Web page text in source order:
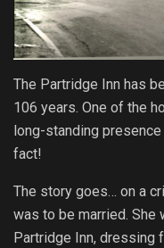
The Partridge Inn has
106 years. One of the
long-standing
fact!
The story goes… on a
was to be married. She
Partridge Inn, dressing